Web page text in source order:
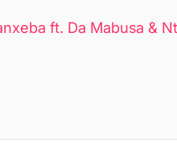
ft. Da Mabusa &